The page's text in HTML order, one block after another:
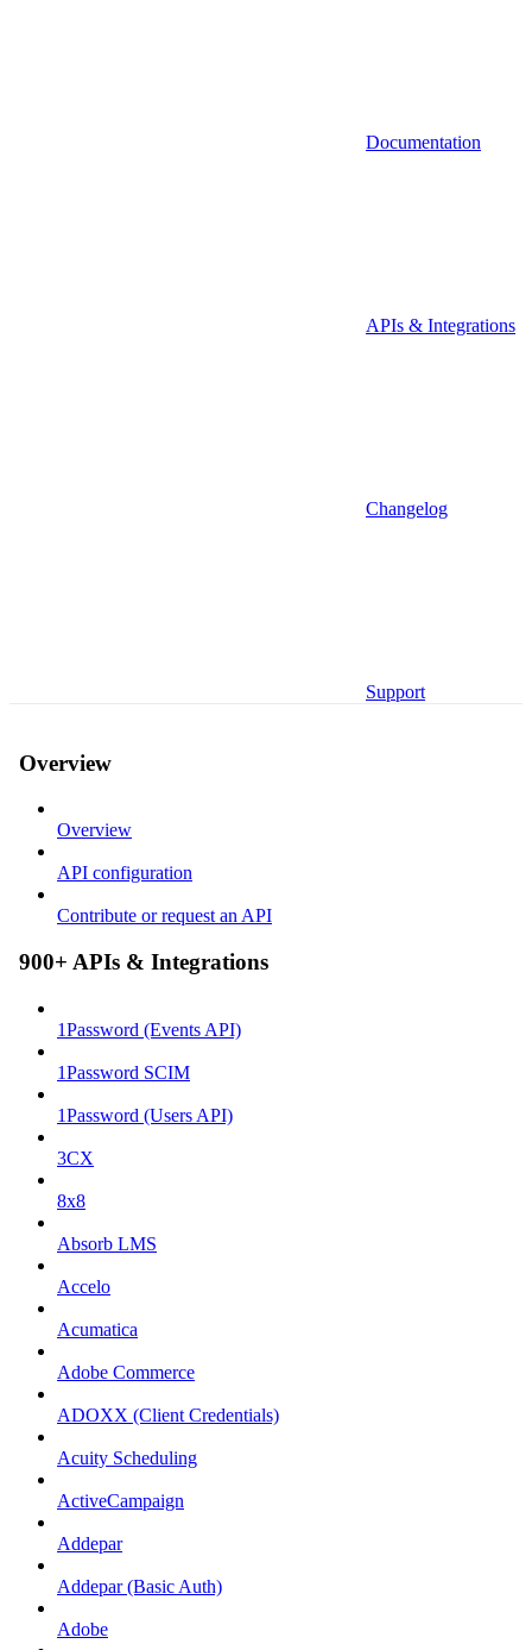
Documentation
APIs & Integrations
Changelog
Support
Overview
Overview
API configuration
Contribute or request an API
900+ APIs & Integrations
1Password (Events API)
1Password SCIM
1Password (Users API)
3CX
8x8
Absorb LMS
Accelo
Acumatica
Adobe Commerce
ADOXX (Client Credentials)
Acuity Scheduling
ActiveCampaign
Addepar
Addepar (Basic Auth)
Adobe